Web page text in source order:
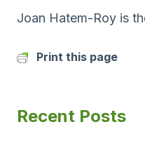
Joan Hatem-Roy is
Print this page
Recent Posts